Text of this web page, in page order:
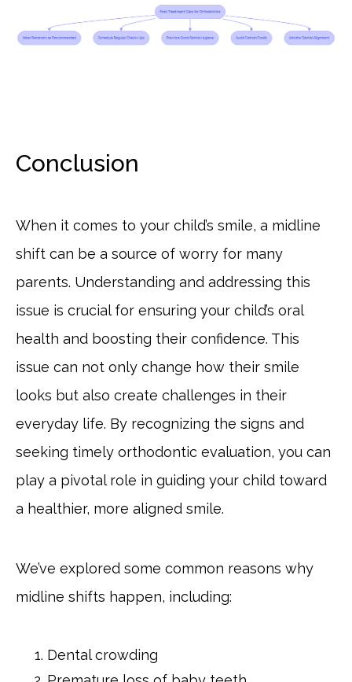
Conclusion
When it comes to your child’s smile, a midline
shift can be a source of worry for many
parents. Understanding and addressing this
issue is crucial for ensuring your child’s oral
health and boosting their confidence. This
issue can not only change how their smile
looks but also create challenges in their
everyday life. By recognizing the signs and
seeking timely orthodontic evaluation, you can
play a pivotal role in guiding your child toward
a healthier, more aligned smile.
We’ve explored some common reasons why
midline shifts happen, including:
Dental crowding